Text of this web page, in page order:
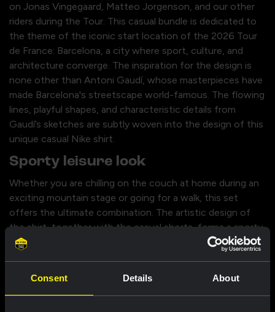
Consent Details About
on Jonas Vingegaard, Matteo Jorgenson, and our other
riders during the Tour. This casual bundle is dedicated to
the theme of the iconic start location of the 2026 Tour
de France: Barcelona, a city where sport, culture, and
architecture converge. The inspiration for the design is
none other than Antoni Gaudí, whose masterpieces have
made Barcelona's streetscape world-famous. The flowing
lines, playful shapes, and characteristic details from
Gaudí’s sketches are subtly woven into the design of this
unique casual Nike shirt.
Sporty leisure look
Whether you are chilling on the couch at home during an
exciting mountain stage or going for a walk, this set
offers the ultimate combination. The artistic design of
the shirt, together with the casual shorts, forms a sporty,
everyday look in which you can be seen. With this